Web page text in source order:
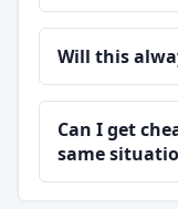
Will this
Can I get
same